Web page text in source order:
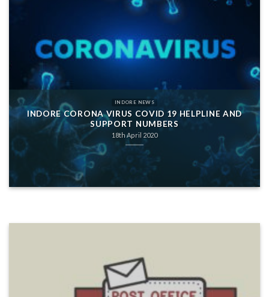
INDORE NEWS
INDORE CORONA VIRUS COVID 19 HELPLINE AND
SUPPORT NUMBERS
18th April 2020